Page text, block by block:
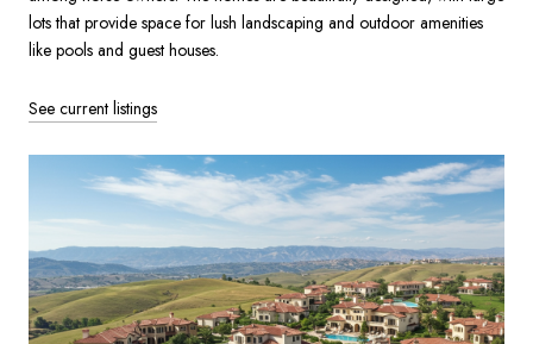
lots that provide space for lush landscaping and outdoor amenities
like pools and guest houses.
See current listings